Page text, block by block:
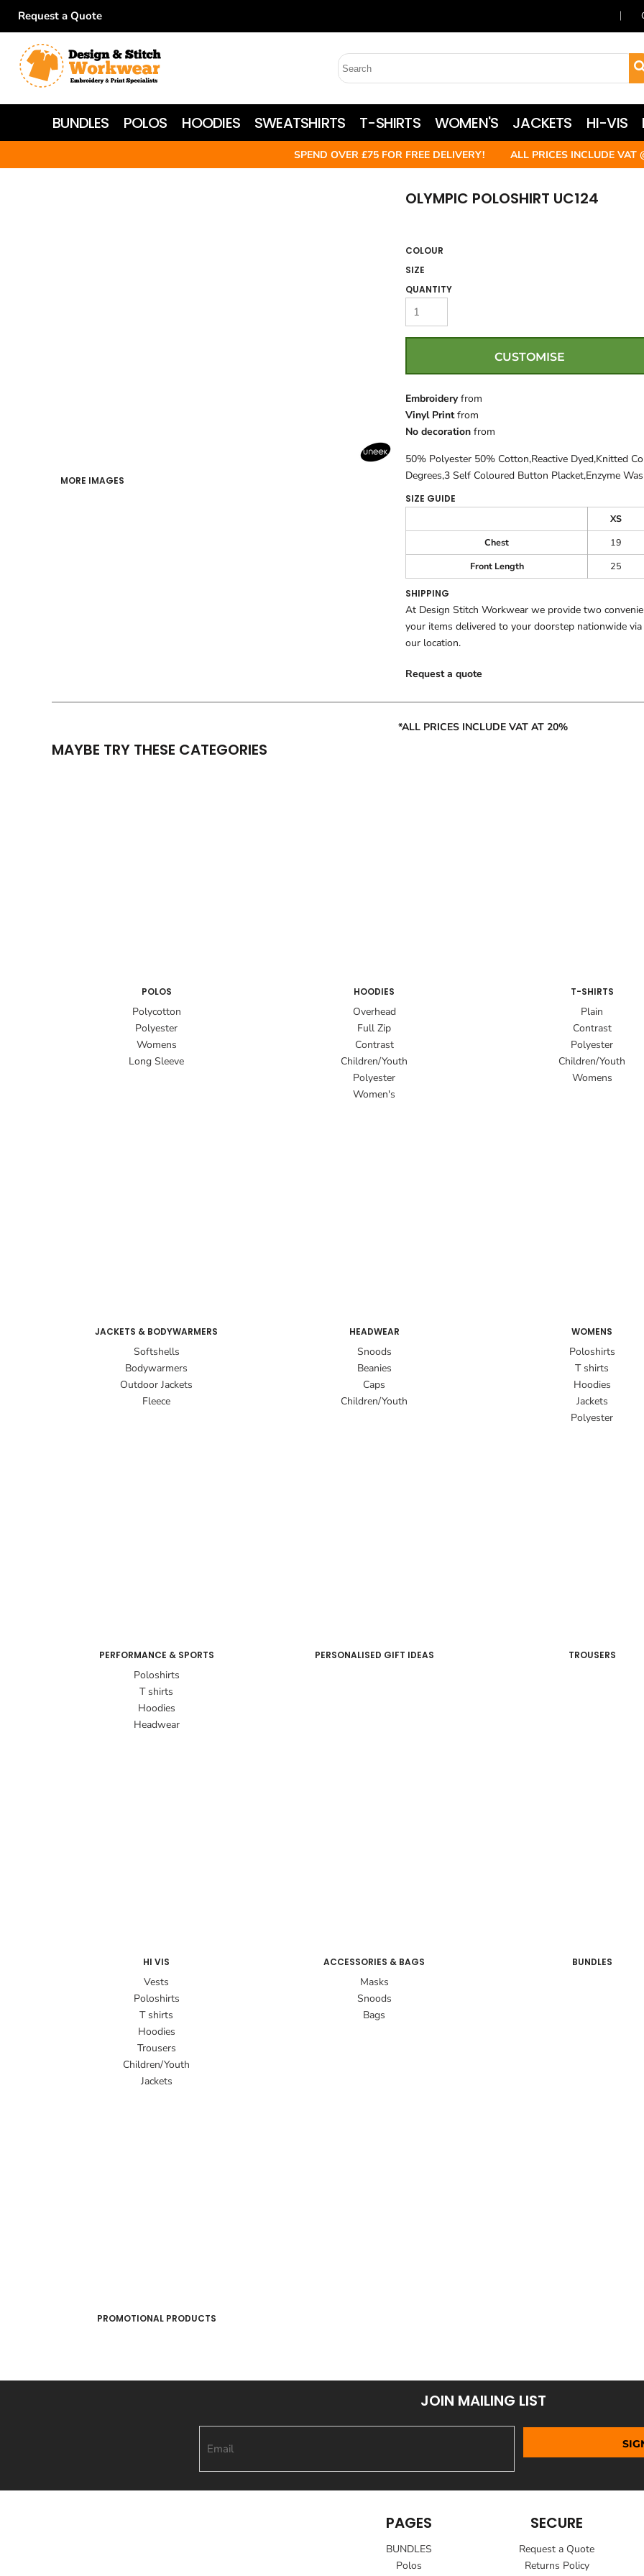
Request a Quote
BUNDLES POLOS HOODIES SWEATSHIRTS T-SHIRTS WOMEN'S JACKETS HI-VIS
SPEND OVER £75 FOR FREE DELIVERY! ALL PRICES INCLUDE VAT
MORE IMAGES
OLYMPIC POLOSHIRT UC124
COLOUR
SIZE
QUANTITY
CUSTOMISE
Embroideryfrom
Vinyl Printfrom
No decoration from
50% Polyester 50% Cotton,Reactive Dyed,Knitted
Degrees,3 Self Coloured Button Placket,Enzyme
SIZE GUIDE
XS
Chest
19
Front Length
25
SHIPPING
At Design Stitch Workwear we provide two
your items delivered to your doorstep nationwide
our location.
Request a quote
*ALL PRICES INCLUDE VAT AT 20%
MAYBE TRY THESE CATEGORIES
POLOS
Polycotton
Polyester
Womens
Long Sleeve
HOODIES
Overhead
Full Zip
Contrast
Children/Youth
Polyester
Women's
T-SHIRTS
Plain
Contrast
Polyester
Children/Youth
Womens
JACKETS & BODYWARMERS
Softshells
Bodywarmers
Outdoor Jackets
Fleece
HEADWEAR
Snoods
Beanies
Caps
Children/Youth
WOMENS
Poloshirts
T shirts
Hoodies
Jackets
Polyester
PERFORMANCE & SPORTS
Poloshirts
T shirts
Hoodies
Headwear
PERSONALISED GIFT IDEAS TROUSERS
HI VIS
Vests
Poloshirts
T shirts
Hoodies
Trousers
Children/Youth
Jackets
ACCESSORIES & BAGS
Masks
Snoods
Bags
BUNDLES
PROMOTIONAL PRODUCTS
JOIN MAILING LIST
PAGES
BUNDLES
Polos
SECURE
Request a Quote
Returns Policy
BUNDLES
POLOS
SWEATSHIRTS
T-SHIRTS
REGISTER